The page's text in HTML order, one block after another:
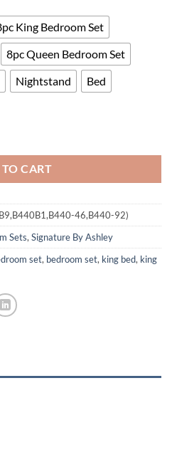
King Bedroom Set
8pc Queen Bedroom Set
Nightstand Bed
CART
46,B440-92)
Sets, Signature By Ashley
set, bedroom set, king bed, king